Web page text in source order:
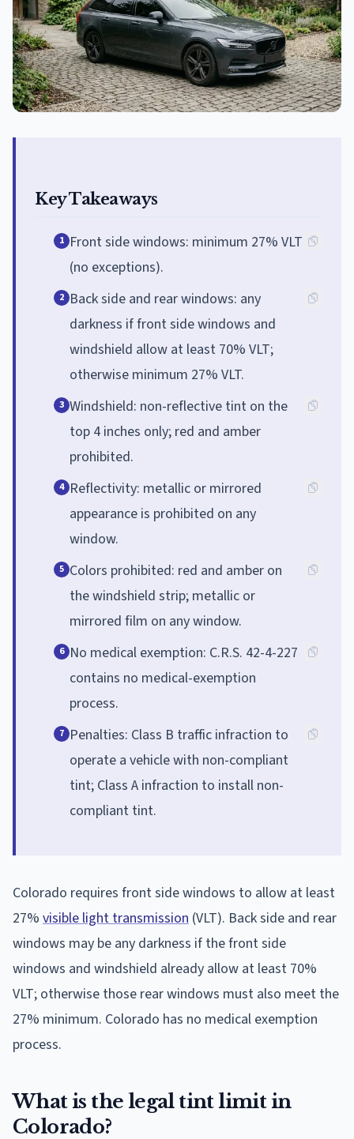
Key Takeaways
1 Front side windows: minimum 27% VLT
(no exceptions).
2 Back side and rear windows: any
darkness if front side windows and
windshield allow at least 70% VLT;
otherwise minimum 27% VLT.
3 Windshield: non-reflective tint on the
top 4 inches only; red and amber
prohibited.
4 Reflectivity: metallic or mirrored
appearance is prohibited on any
window.
5 Colors prohibited: red and amber on
the windshield strip; metallic or
mirrored film on any window.
6 No medical exemption: C.R.S. 42-4-227
contains no medical-exemption
process.
7 Penalties: Class B traffic infraction to
operate a vehicle with non-compliant
tint; Class A infraction to install non-
compliant tint.
Colorado requires front side windows to allow at least
27% visible light transmission (VLT). Back side and rear
windows may be any darkness if the front side
windows and windshield already allow at least 70%
VLT; otherwise those rear windows must also meet the
27% minimum. Colorado has no medical exemption
process.
What is the legal tint limit in
Colorado?